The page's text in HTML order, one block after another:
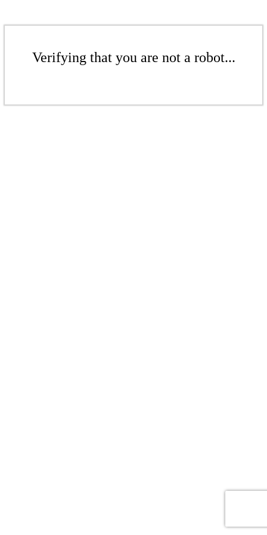
Verifying that you are not a robot...